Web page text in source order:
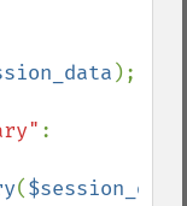
);
:
($session_data